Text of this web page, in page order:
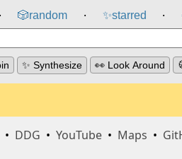
⸱ 🎲️random ⸱ ✨starred ⸱
✨ Synthesize 👀 Look Around
• DDG • YouTube • Maps •